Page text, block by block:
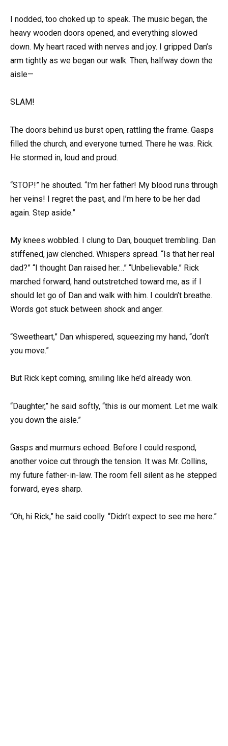
I nodded, too choked up to speak. The music began, the
heavy wooden doors opened, and everything slowed
down. My heart raced with nerves and joy. I gripped Dan’s
arm tightly as we began our walk. Then, halfway down the
aisle—
SLAM!
The doors behind us burst open, rattling the frame. Gasps
filled the church, and everyone turned. There he was. Rick.
He stormed in, loud and proud.
“STOP!” he shouted. “I’m her father! My blood runs through
her veins! I regret the past, and I’m here to be her dad
again. Step aside.”
My knees wobbled. I clung to Dan, bouquet trembling. Dan
stiffened, jaw clenched. Whispers spread. “Is that her real
dad?” “I thought Dan raised her…” “Unbelievable.” Rick
marched forward, hand outstretched toward me, as if I
should let go of Dan and walk with him. I couldn’t breathe.
Words got stuck between shock and anger.
“Sweetheart,” Dan whispered, squeezing my hand, “don’t
you move.”
But Rick kept coming, smiling like he’d already won.
“Daughter,” he said softly, “this is our moment. Let me walk
you down the aisle.”
Gasps and murmurs echoed. Before I could respond,
another voice cut through the tension. It was Mr. Collins,
my future father-in-law. The room fell silent as he stepped
forward, eyes sharp.
“Oh, hi Rick,” he said coolly. “Didn’t expect to see me here.”